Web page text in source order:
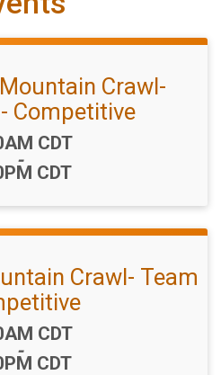
Crawl-
Competitive
CDT
-
CDT
Crawl- Team
CDT
-
CDT